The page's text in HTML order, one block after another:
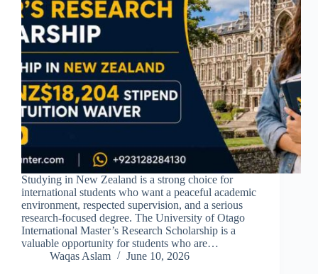
Studying in New Zealand is a strong choice for
international students who want a peaceful academic
environment, respected supervision, and a serious
research-focused degree. The University of Otago
International Master’s Research Scholarship is a
valuable opportunity for students who are…
Waqas Aslam
June 10, 2026